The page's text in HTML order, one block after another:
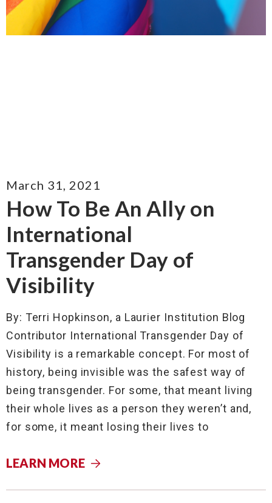
How To Be An Ally on
International
Transgender Day of
Visibility
March 31, 2021
By: Terri Hopkinson, a Laurier Institution Blog
Contributor International Transgender Day of
Visibility is a remarkable concept. For most of
history, being invisible was the safest way of
being transgender. For some, that meant living
their whole lives as a person they weren’t and,
for some, it meant losing their lives to
LEARN MORE